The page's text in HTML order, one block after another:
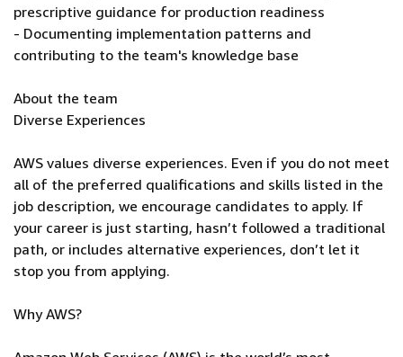
prescriptive guidance for production readiness
- Documenting implementation patterns and
contributing to the team's knowledge base
About the team
Diverse Experiences
AWS values diverse experiences. Even if you do not meet
all of the preferred qualifications and skills listed in the
job description, we encourage candidates to apply. If
your career is just starting, hasn’t followed a traditional
path, or includes alternative experiences, don’t let it
stop you from applying.
Why AWS?